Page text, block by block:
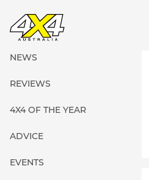
NEWS
REVIEWS
4X4 OF THE YEAR
ADVICE
EVENTS